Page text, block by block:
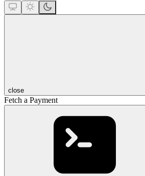
close
Fetch a Payment